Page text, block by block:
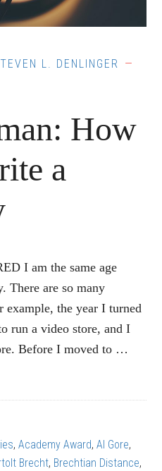
L. DENLINGER
How
a
I am the same age
There are so many
example, the year I turned
run a video store, and I
Before I moved to …
,Academy Award,Al Gore,
Brecht, Brechtian Distance,